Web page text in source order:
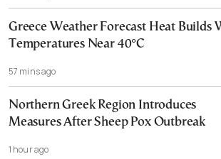
Greece Weather Forecast Heat Builds
Temperatures Near 40°C
57 mins ago
Northern Greek Region Introduces
Measures After Sheep Pox Outbreak
1 hour ago